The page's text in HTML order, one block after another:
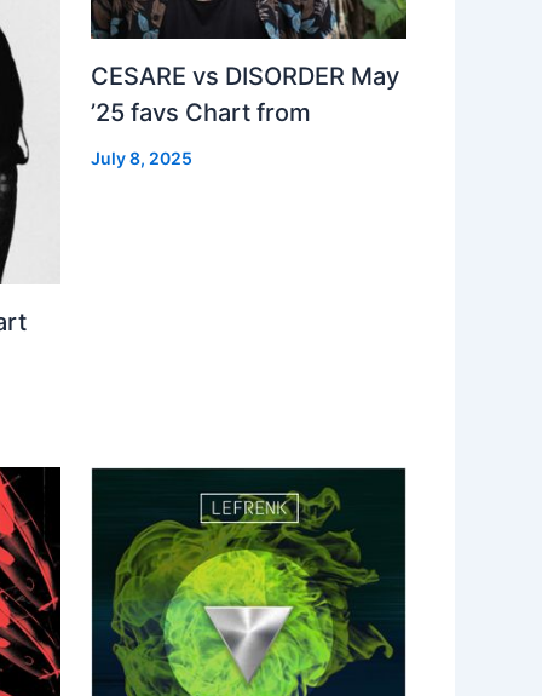
CESARE vs DISORDER May
’25 favs Chart from
July 8, 2025